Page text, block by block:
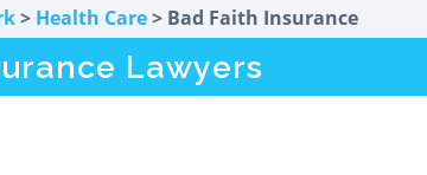
> Health Care> Bad Faith Insurance
Lawyers